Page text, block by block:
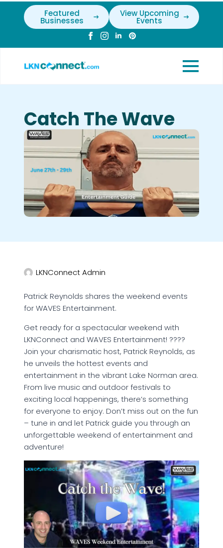
Featured
Businesses
View Upcoming
Events
Catch The Wave
LKNConnect Admin
Patrick Reynolds shares the weekend events
for WAVES Entertainment.
Get ready for a spectacular weekend with
LKNConnect and WAVES Entertainment! ????
Join your charismatic host, Patrick Reynolds, as
he unveils the hottest events and
entertainment in the vibrant Lake Norman area.
From live music and outdoor festivals to
exciting local happenings, there’s something
for everyone to enjoy. Don’t miss out on the fun
– tune in and let Patrick guide you through an
unforgettable weekend of entertainment and
adventure!